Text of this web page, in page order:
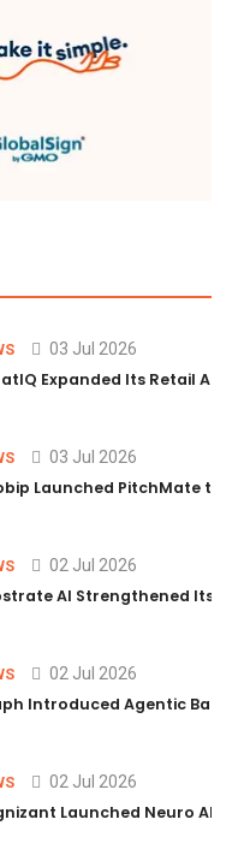
03 Jul 2026
Expanded Its Retail AI
03 Jul 2026
Launched PitchMate to
02 Jul 2026
AI Strengthened Its
02 Jul 2026
Introduced Agentic
02 Jul 2026
Launched Neuro AI